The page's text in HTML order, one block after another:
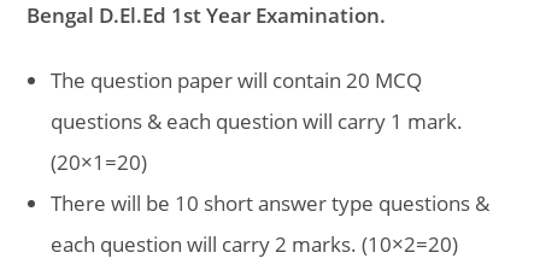
Bengal D.El.Ed 1st Year Examination.
The question paper will contain 20 MCQ
questions & each question will carry 1 mark.
(20×1=20)
There will be 10 short answer type questions &
each question will carry 2 marks. (10×2=20)